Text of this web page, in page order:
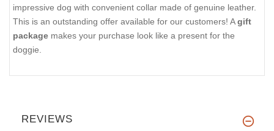
impressive dog with convenient collar made of genuine leather.
This is an outstanding offer available for our customers! Agift
package makes your purchase look like a present for the
doggie.
REVIEWS